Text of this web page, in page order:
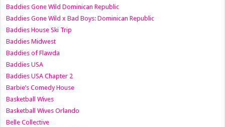
Baddies Gone Wild Dominican Republic
Baddies Gone Wild x Bad Boys: Dominican Republic
Baddies House Ski Trip
Baddies Midwest
Baddies of Flawda
Baddies USA
Baddies USA Chapter 2
Barbie’s Comedy House
Basketball Wives
Basketball Wives Orlando
Belle Collective